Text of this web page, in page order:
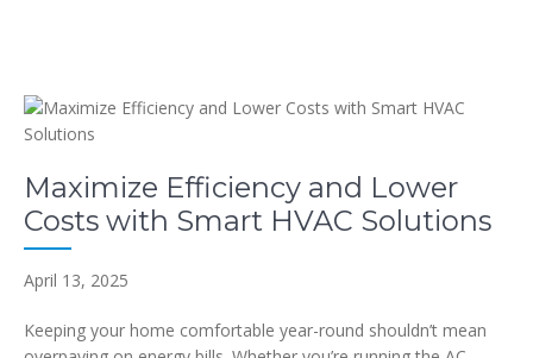
Maximize Efficiency and Lower
Costs with Smart HVAC Solutions
April 13, 2025
Keeping your home comfortable year-round shouldn’t mean